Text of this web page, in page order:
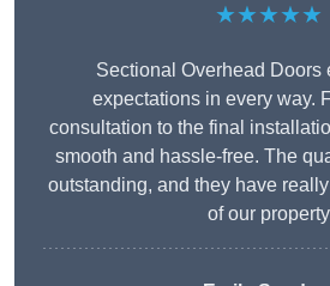
★★★★★
Sectional Overhead Doors
expectations in every way.
consultation to the final
smooth and hassle-free. The
outstanding, and they have
of our property